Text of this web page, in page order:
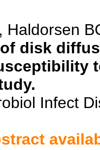
Haldorsen
disk
Infect